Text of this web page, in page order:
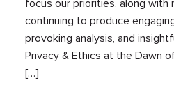
focus our priorities, along with
continuing to produce
provoking analysis, and
Privacy & Ethics at the Dawn
[…]